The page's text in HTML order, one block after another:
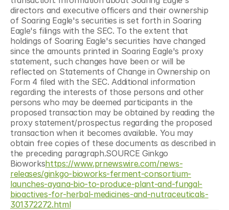
directors and executive officers and their ownership
of Soaring Eagle's securities is set forth in Soaring
Eagle's filings with the SEC. To the extent that
holdings of Soaring Eagle's securities have changed
since the amounts printed in Soaring Eagle's proxy
statement, such changes have been or will be
reflected on Statements of Change in Ownership on
Form 4 filed with the SEC. Additional information
regarding the interests of those persons and other
persons who may be deemed participants in the
proposed transaction may be obtained by reading the
proxy statement/prospectus regarding the proposed
transaction when it becomes available. You may
obtain free copies of these documents as described in
the preceding paragraph.SOURCE Ginkgo
Bioworkshttps://www.prnewswire.com/news-
releases/ginkgo-bioworks-ferment-consortium-
launches-ayana-bio-to-produce-plant-and-fungal-
bioactives-for-herbal-medicines-and-nutraceuticals-
301372272.html